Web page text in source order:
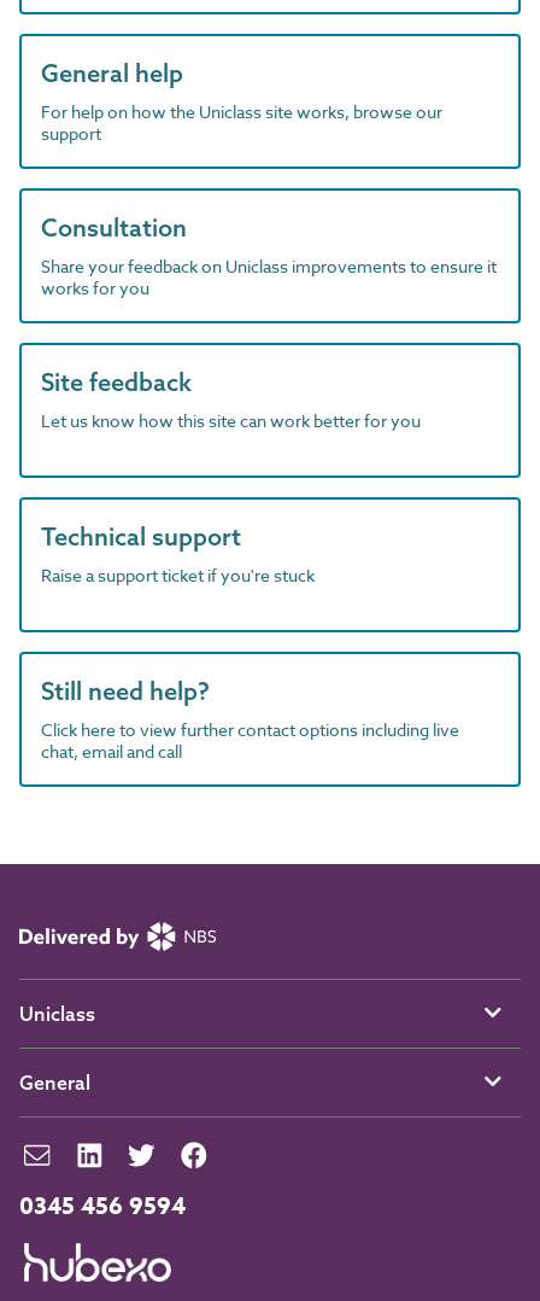
General help
For help on how the Uniclass site works, browse our
support
Consultation
Share your feedback on Uniclass improvements to ensure it
works for you
Site feedback
Let us know how this site can work better for you
Technical support
Raise a support ticket if you're stuck
Still need help?
Click here to view further contact options including live
chat, email and call
0345 456 9594
Uniclass
General